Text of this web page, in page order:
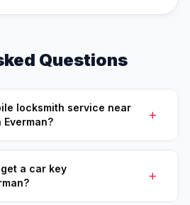
Questions
locksmith service near
Everman?
a car key